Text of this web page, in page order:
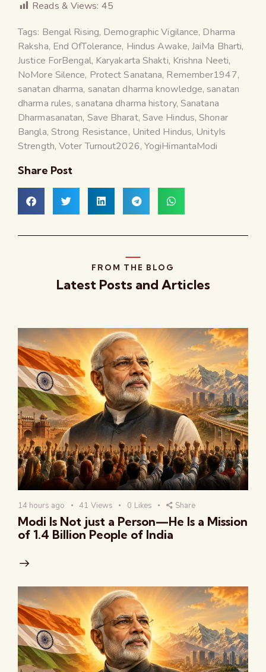
Reads & Views: 45
Tags: Bengal Rising, Demographic Vigilance, Dharma
Raksha, End OfTolerance, Hindus Awake, JaiMa Bharti,
Justice ForBengal, Karyakarta Shakti, Krishna Neeti,
NoMore Silence, Protect Sanatana, Remember1947,
sanatan dharma, sanatan dharma knowledge, sanatan
dharma rules, sanatana dharma history, Sanatana
Dharmasanatan, Save Bharat, Save Hindus,Shonar
Bangla, Strong Resistance, United Hindus, UnityIs
Strength,Voter Turnout2026, YogiHimantaModi
Share Post
FROM THE BLOG
Latest Posts and Articles
14 hours ago 41 Views 0 Likes Share
Modi Is Not just a Person—He Is a Mission
of 1.4 Billion People of India